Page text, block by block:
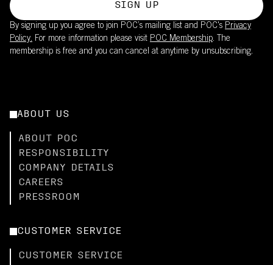
SIGN UP
By signing up you agree to join POC’s mailing list and POC's Privacy
Policy. For more information please visit POC Membership. The
membership is free and you can cancel at anytime by unsubscribing.
ABOUT US
ABOUT POC
RESPONSIBILITY
COMPANY DETAILS
CAREERS
PRESSROOM
CUSTOMER SERVICE
CUSTOMER SERVICE